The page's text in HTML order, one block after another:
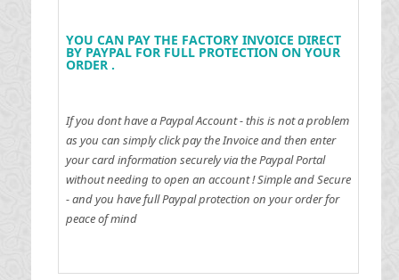
YOU CAN PAY THE FACTORY INVOICE DIRECT
BY PAYPAL FOR FULL PROTECTION ON YOUR
ORDER .
If you dont have a Paypal Account - this is not a problem
as you can simply click pay the Invoice and then enter
your card information securely via the Paypal Portal
without needing to open an account !Simple and Secure
- and you have full Paypal protection on your order for
peace of mind